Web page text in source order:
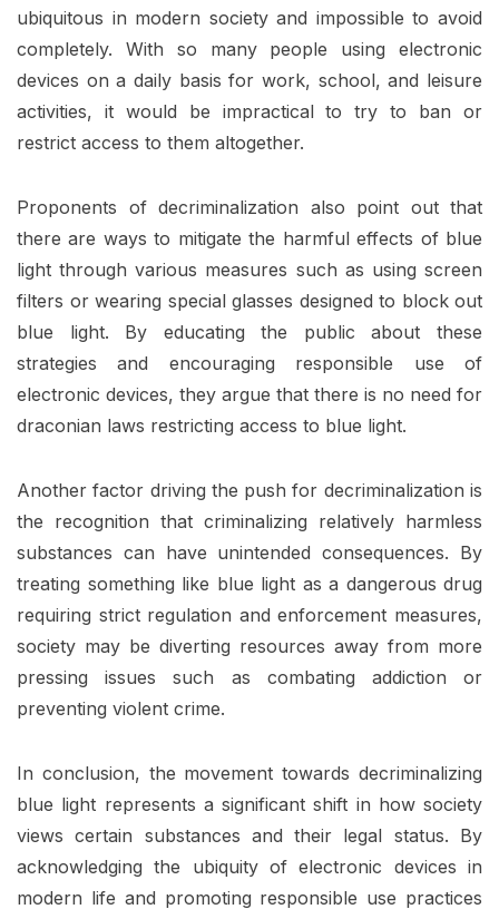
ubiquitous in modern society and impossible to avoid
completely. With so many people using electronic
devices on a daily basis for work, school, and leisure
activities, it would be impractical to try to ban or
restrict access to them altogether.
Proponents of decriminalization also point out that
there are ways to mitigate the harmful effects of blue
light through various measures such as using screen
filters or wearing special glasses designed to block out
blue light. By educating the public about these
strategies and encouraging responsible use of
electronic devices, they argue that there is no need for
draconian laws restricting access to blue light.
Another factor driving the push for decriminalization is
the recognition that criminalizing relatively harmless
substances can have unintended consequences. By
treating something like blue light as a dangerous drug
requiring strict regulation and enforcement measures,
society may be diverting resources away from more
pressing issues such as combating addiction or
preventing violent crime.
In conclusion, the movement towards decriminalizing
blue light represents a significant shift in how society
views certain substances and their legal status. By
acknowledging the ubiquity of electronic devices in
modern life and promoting responsible use practices